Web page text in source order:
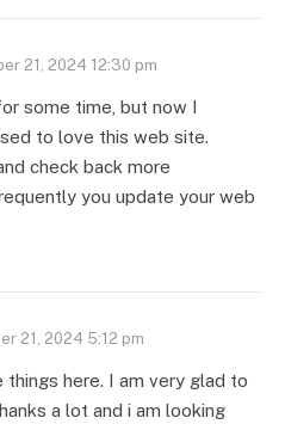
21, 2024 12:30 pm
some time, but now I
to love this web site.
check back more
you update your web
21, 2024 5:12 pm
things here. I am very glad to
a lot and i am looking